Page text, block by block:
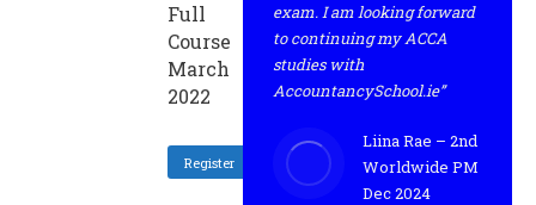
Full
Course
March
2022
Register
exam. I am looking forward
to continuing my ACCA
studies with
AccountancySchool.ie”
Liina Rae – 2nd
Worldwide PM
Dec 2024